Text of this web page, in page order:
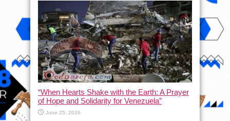
“When Hearts Shake with the Earth: A Prayer
of Hope and Solidarity for Venezuela”
June 25, 2026